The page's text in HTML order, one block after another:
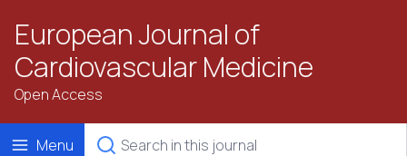
European Journal of
Cardiovascular Medicine
Open Access
Menu